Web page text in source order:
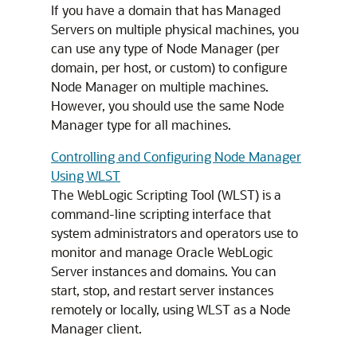
If you have a domain that has Managed
Servers on multiple physical machines, you
can use any type of Node Manager (per
domain, per host, or custom) to configure
Node Manager on multiple machines.
However, you should use the same Node
Manager type for all machines.
Controlling and Configuring Node Manager
Using WLST
The WebLogic Scripting Tool (WLST) is a
command-line scripting interface that
system administrators and operators use to
monitor and manage Oracle WebLogic
Server instances and domains. You can
start, stop, and restart server instances
remotely or locally, using WLST as a Node
Manager client.